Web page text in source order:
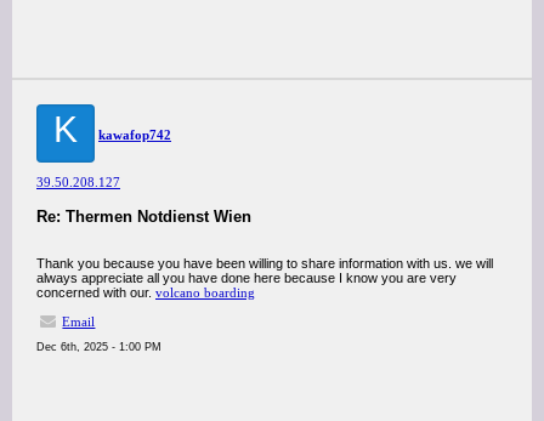
K kawafop742
39.50.208.127
Re: Thermen Notdienst Wien
Thank you because you have been willing to share information with us. we will
always appreciate all you have done here because I know you are very
concerned with our. volcano boarding
Email
Dec 6th, 2025 - 1:00 PM